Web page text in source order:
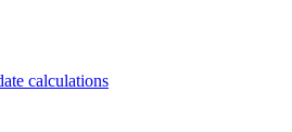
calculations